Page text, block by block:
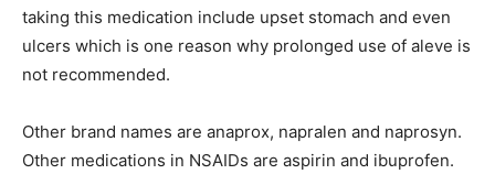
taking this medication include upset stomach and even
ulcers which is one reason why prolonged use of aleve is
not recommended.
Other brand names are anaprox, napralen and naprosyn.
Other medications in NSAIDs are aspirin and ibuprofen.